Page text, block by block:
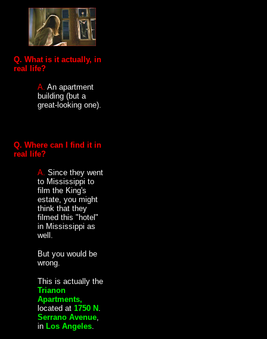
Q. What is it actually, in
real life?
A. An apartment
building (but a
great-looking one).
Q. Where can I find it in
real life?
A. Since they went
to Mississippi to
film the King's
estate, you might
think that they
filmed this "hotel"
in Mississippi as
well.
But you would be
wrong.
This is actually the
Trianon
Apartments,
located at 1750 N .
Serrano Avenue,
in Los Angeles.